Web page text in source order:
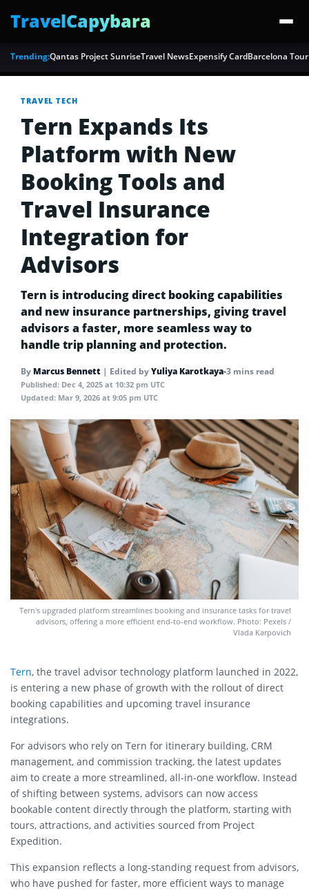
TravelCapybara
Trending:Qantas Project SunriseTravel NewsExpensify CardBarcelona
TRAVEL TECH
Tern Expands Its
Platform with New
Booking Tools and
Travel Insurance
Integration for
Advisors
Tern is introducing direct booking capabilities
and new insurance partnerships, giving travel
advisors a faster, more seamless way to
handle trip planning and protection.
By Marcus Bennett | Edited byYuliya Karotkaya•3 mins read
Published: Dec 4, 2025 at 10:32 pm UTC
Updated: Mar 9, 2026 at 9:05 pm UTC
Tern’s upgraded platform streamlines booking and insurance tasks for travel
advisors, offering a more efficient end-to-end workflow. Photo: Pexels /
Vlada Karpovich
Tern, the travel advisor technology platform launched in 2022,
is entering a new phase of growth with the rollout of direct
booking capabilities and upcoming travel insurance
integrations.
For advisors who rely on Tern for itinerary building, CRM
management, and commission tracking, the latest updates
aim to create a more streamlined, all-in-one workflow. Instead
of shifting between systems, advisors can now access
bookable content directly through the platform, starting with
tours, attractions, and activities sourced from Project
Expedition.
This expansion reflects a long-standing request from advisors,
who have pushed for faster, more efficient ways to manage